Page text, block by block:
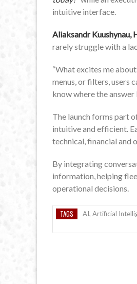
intuitive interface.
Aliaksandr Kuushynau,
rarely struggle with a
“What excites me
menus, or filters, users
know where the
The launch forms part
intuitive and efficient.
technical, financial and
By integrating
information, helping
operational decisions.
TAGS AI, Artificial